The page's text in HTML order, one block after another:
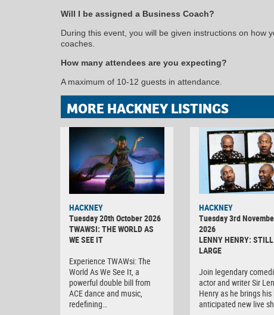
Will I be assigned a Business Coach?
During this event, you will be given instructions on how
coaches.
How many attendees are you expecting?
A maximum of 10-12 guests in attendance.
MORE HACKNEY LISTINGS
HACKNEY
Tuesday 20th October 2026
TWAWSI: THE WORLD AS
WE SEE IT
Experience TWAWsi: The
World As We See It, a
powerful double bill from
ACE dance and music,
redefining…
HACKNEY
Tuesday 3rd
2026
LENNY HENRY:
LARGE
Join legendary
actor and writer Sir
Henry as he brings
anticipated new live